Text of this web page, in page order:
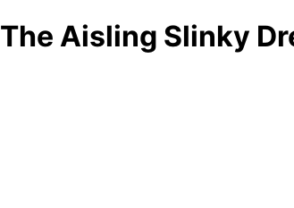
The Aisling Slinky